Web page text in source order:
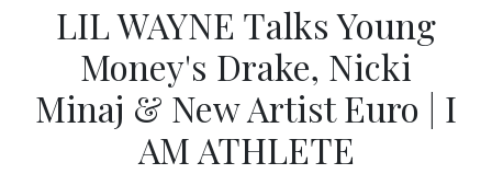
LIL WAYNE Talks Young
Money's Drake, Nicki
Minaj & New Artist Euro | I
AM ATHLETE